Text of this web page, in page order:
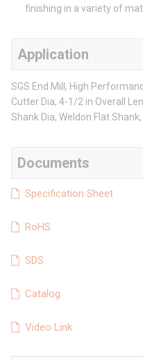
finishing in a variety of
Application
SGS End Mill, High
Cutter Dia, 4-1/2 in Overall
Shank Dia, Weldon Flat
Documents
Specification Sheet
RoHS
SDS
Catalog
Video Link